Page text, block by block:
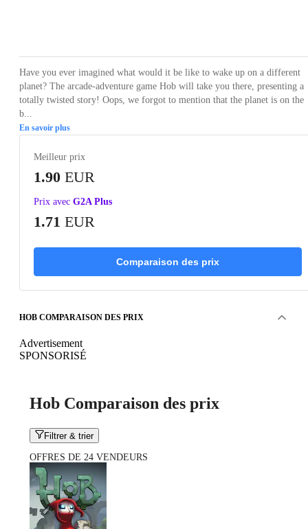
Have you ever imagined what would it be like to wake up on a different
planet? The arcade-adventure game Hob will take you there, presenting a
totally twisted story! Oops, we forgot to mention that the planet is on the
b...
En savoir plus
Meilleur prix
1.90 EUR
Prix avec G2A Plus
1.71 EUR
Comparaison des prix
HOB COMPARAISON DES PRIX
Advertisement
SPONSORISÉ
Hob Comparaison des prix
Filtrer & trier
OFFRES DE 24 VENDEURS